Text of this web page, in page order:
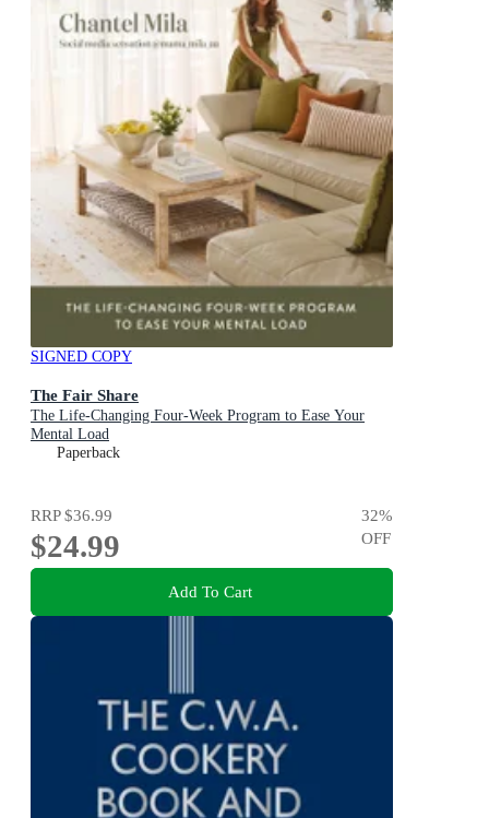
SIGNED COPY
The Fair Share
The Life-Changing Four-Week Program to Ease Your
Mental Load
Paperback
RRP$36.99
$24.99
32%
OFF
Add To Cart